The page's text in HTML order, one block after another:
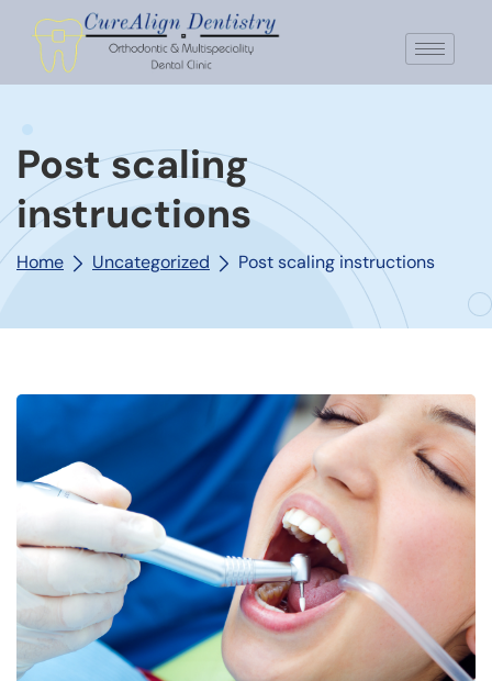
Post scaling
instructions
Home Uncategorized Post scaling instructions